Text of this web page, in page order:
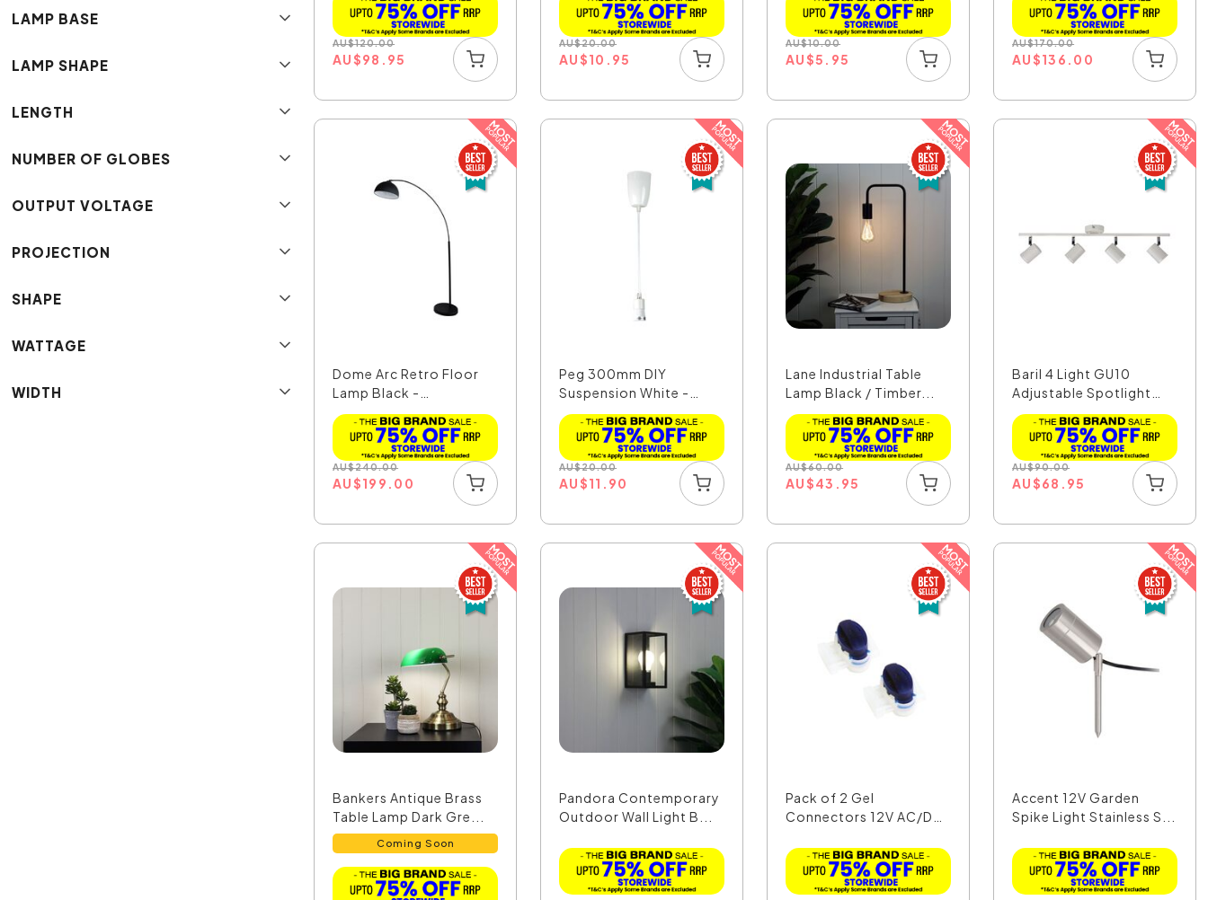
LAMP BASE
LAMP SHAPE
LENGTH
NUMBER OF GLOBES
OUTPUT VOLTAGE
PROJECTION
SHAPE
WATTAGE
WIDTH
AU$120.00
AU$98.95
AU$20.00
AU$10.95
AU$10.00
AU$5.95
AU$170.00
AU$136.00
Dome Arc Retro Floor
Lamp Black -
SL91201BK
AU$240.00
AU$199.00
Peg 300mm DIY
Suspension White -
OL2010/30WH
AU$20.00
AU$11.90
Lane Industrial Table
Lamp Black / Timber...
AU$60.00
AU$43.95
Baril 4 Light GU10
Adjustable Spotlight
W...
AU$90.00
AU$68.95
Bankers Antique Brass
Table Lamp Dark Gre...
Coming Soon
Pandora Contemporary
Outdoor Wall Light B...
Pack of 2 Gel
Connectors 12V AC/DC
Accent 12V Garden
Spike Light Stainless S...